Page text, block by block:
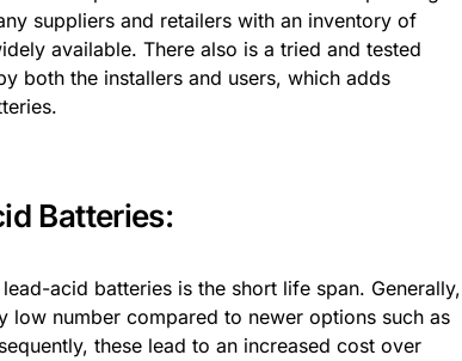
suppliers and retailers with an inventory of
available. There also is a tried and tested
both the installers and users, which adds
Batteries:
acid batteries is the short life span. Generally,
low number compared to newer options such as
these lead to an increased cost over